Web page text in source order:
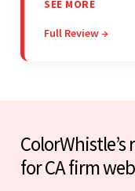
vendor's
SEE MORE
Full Review →
for CA firm